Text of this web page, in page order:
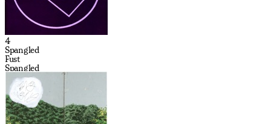
4
Spangled
Fust
Spangled